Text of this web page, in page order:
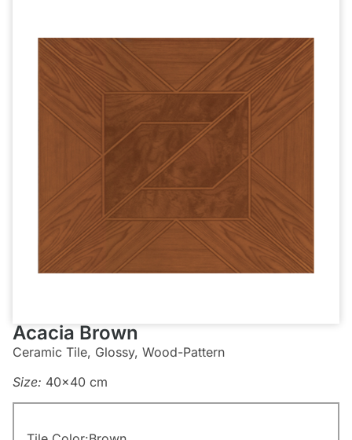
Acacia Brown
Ceramic Tile, Glossy, Wood-Pattern
Size: 40×40 cm